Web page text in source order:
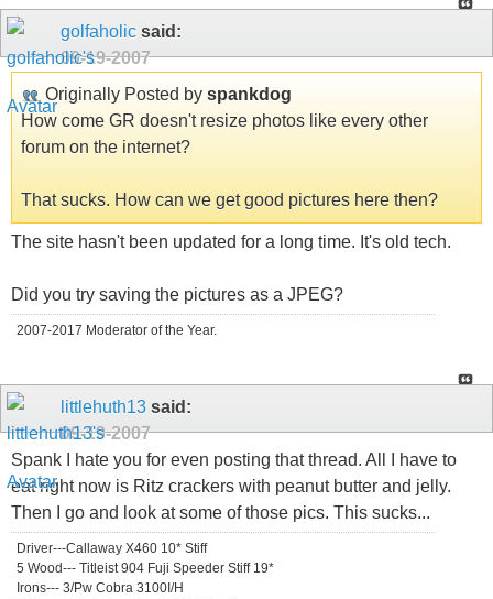
golfaholic said:
09-19-2007
Originally Posted by spankdog
How come GR doesn't resize photos like every other
forum on the internet?
That sucks. How can we get good pictures here then?
The site hasn't been updated for a long time. It's old tech.
Did you try saving the pictures as a JPEG?
2007-2017 Moderator of the Year.
littlehuth13 said:
09-19-2007
Spank I hate you for even posting that thread. All I have to
eat right now is Ritz crackers with peanut butter and jelly.
Then I go and look at some of those pics. This sucks...
Driver---Callaway X460 10* Stiff
5 Wood--- Titleist 904 Fuji Speeder Stiff 19*
Irons--- 3/Pw Cobra 3100I/H